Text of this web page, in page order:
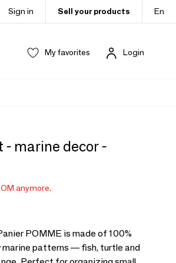
Sign in Sell your products En
My favorites Login
marine decor -
anymore.
POMME is made of 100%
patterns — fish, turtle and